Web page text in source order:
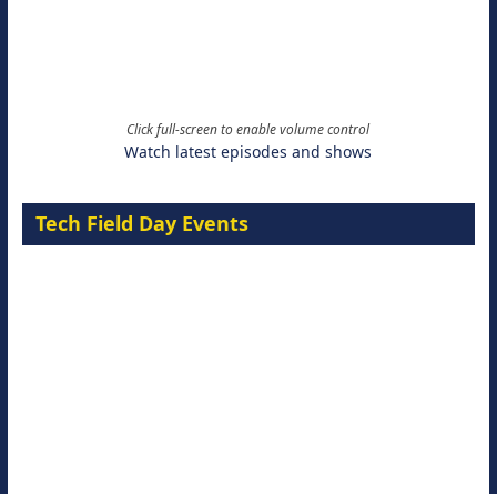
Click full-screen to enable volume control
Watch latest episodes and shows
Tech Field Day Events